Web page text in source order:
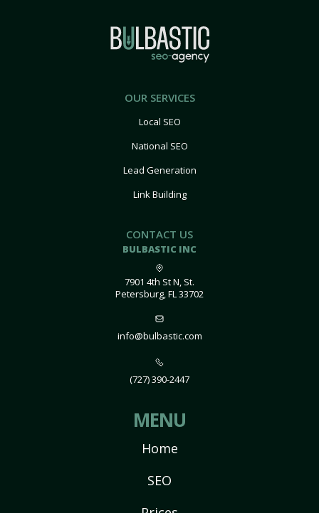
OUR SERVICES
Local SEO
National SEO
Lead Generation
Link Building
CONTACT US
BULBASTIC INC
7901 4th St N, St.
Petersburg, FL 33702
info@bulbastic.com
(727) 390-2447
MENU
Home
SEO